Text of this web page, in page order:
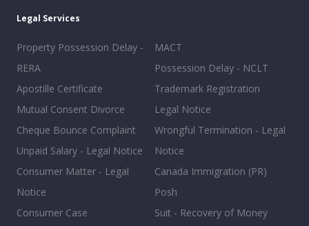
Legal Services
Property Possession Delay -
RERA
Apostille Certificate
Mutual Consent Divorce
Cheque Bounce Complaint
Unpaid Salary - Legal Notice
Consumer Matter - Legal
Notice
Consumer Case
MACT
Possession Delay - NCLT
Trademark Registration
Legal Notice
Wrongful Termination - Legal
Notice
Canada Immigration (PR)
Posh
Suit - Recovery of Money